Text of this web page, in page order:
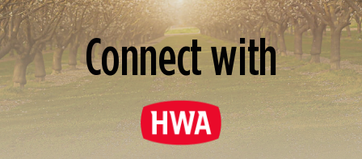
Connect with